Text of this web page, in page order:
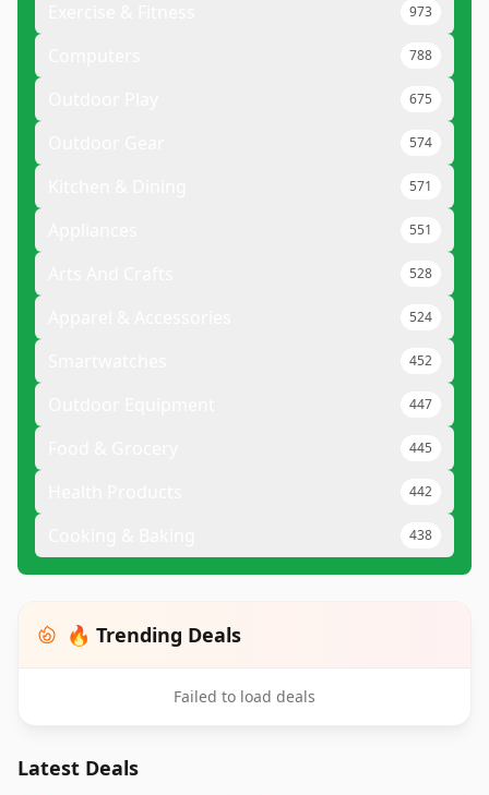
973
788
675
574
571
551
528
524
452
447
445
442
438
🔥 Trending Deals
Failed to load deals
Latest Deals